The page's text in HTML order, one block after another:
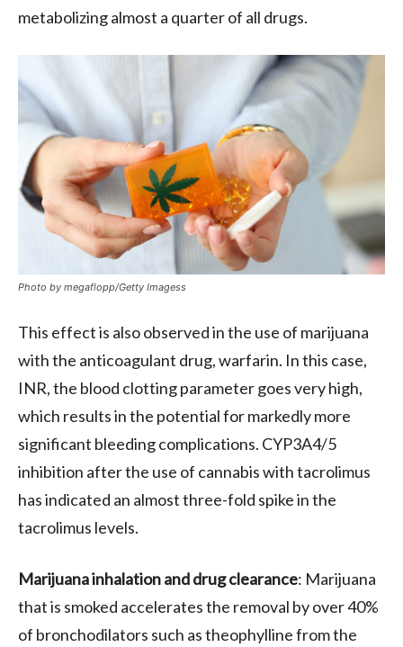
metabolizing almost a quarter of all drugs.
Photo by megaflopp/Getty Imagess
This effect is also observed in the use of marijuana
with the anticoagulant drug, warfarin. In this case,
INR, the blood clotting parameter goes very high,
which results in the potential for markedly more
significant bleeding complications. CYP3A4/5
inhibition after the use of cannabis with tacrolimus
has indicated an almost three-fold spike in the
tacrolimus levels.
Marijuana inhalation and drug clearance: Marijuana
that is smoked accelerates the removal by over 40%
of bronchodilators such as theophylline from the